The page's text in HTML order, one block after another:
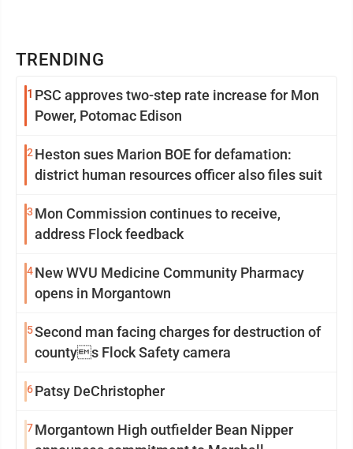
TRENDING
1 PSC approves two-step rate increase for Mon
Power, Potomac Edison
2 Heston sues Marion BOE for defamation:
district human resources officer also files suit
3 Mon Commission continues to receive,
address Flock feedback
4New WVU Medicine Community Pharmacy
opens in Morgantown
5Second man facing charges for destruction of
countys Flock Safety camera
6Patsy DeChristopher
7Morgantown High outfielder Bean Nipper